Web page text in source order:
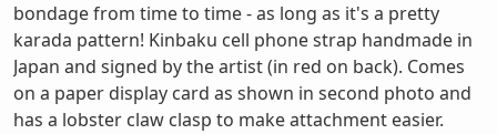
bondage from time to time - as long as it's a pretty
karada pattern! Kinbaku cell phone strap handmade in
Japan and signed by the artist (in red on back). Comes
on a paper display card as shown in second photo and
has a lobster claw clasp to make attachment easier.